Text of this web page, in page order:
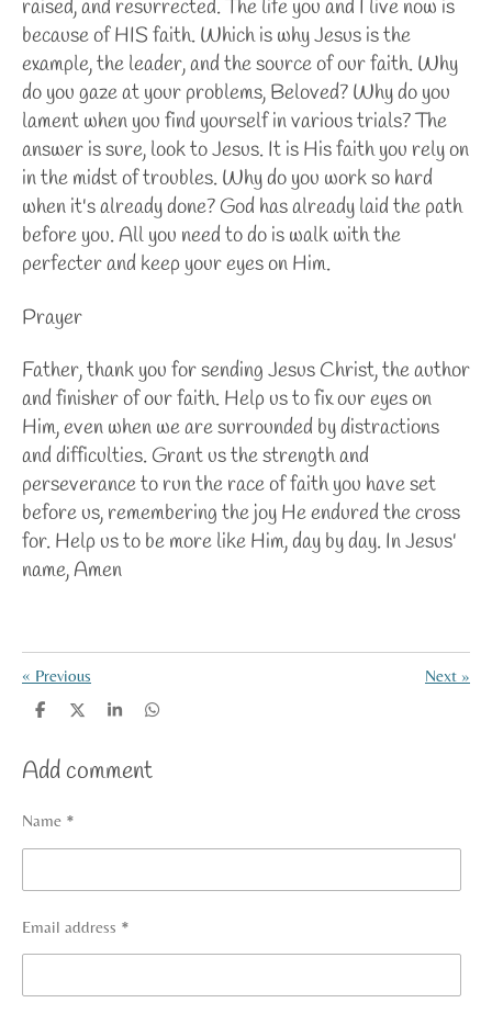
raised, and resurrected. The life you and I live now is
because of HIS faith. Which is why Jesus is the
example, the leader, and the source of our faith. Why
do you gaze at your problems, Beloved? Why do you
lament when you find yourself in various trials? The
answer is sure, look to Jesus. It is His faith you rely on
in the midst of troubles. Why do you work so hard
when it's already done? God has already laid the path
before you. All you need to do is walk with the
perfecter and keep your eyes on Him.
Prayer
Father, thank you for sending Jesus Christ, the author
and finisher of our faith. Help us to fix our eyes on
Him, even when we are surrounded by distractions
and difficulties. Grant us the strength and
perseverance to run the race of faith you have set
before us, remembering the joy He endured the cross
for. Help us to be more like Him, day by day. In Jesus'
name, Amen
« Previous Next »
S
r
e
S
r
e
S
r
e
S
r
e
Add comment
Name *
Email address *